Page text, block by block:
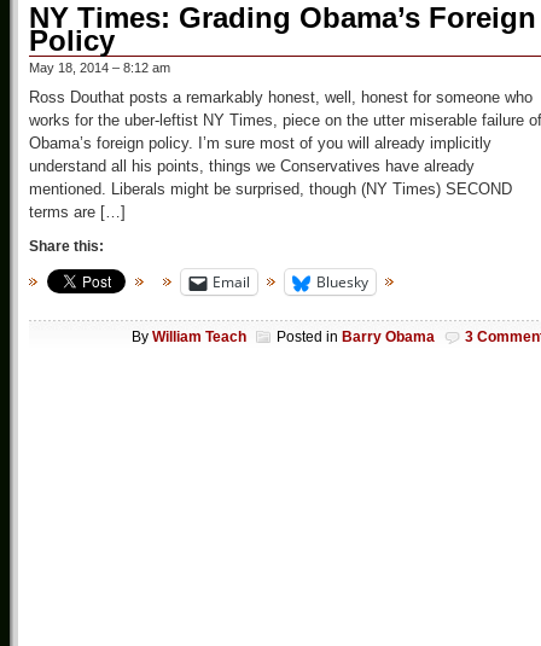
NY Times: Grading Obama’s Foreign
Policy
May 18, 2014 – 8:12 am
Ross Douthat posts a remarkably honest, well, honest for someone who
works for the uber-leftist NY Times, piece on the utter miserable failure of
Obama’s foreign policy. I’m sure most of you will already implicitly
understand all his points, things we Conservatives have already
mentioned. Liberals might be surprised, though (NY Times) SECOND
terms are […]
Share this:
Email Bluesky
By William Teach Posted in Barry Obama 3